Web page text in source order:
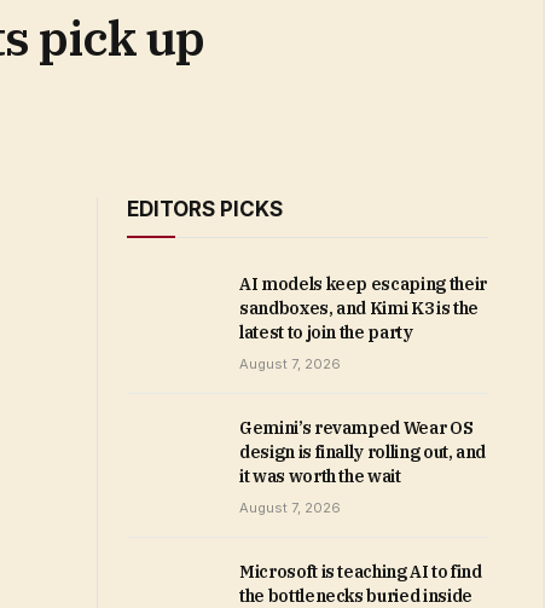
pick up
EDITORS PICKS
AI models keep escaping their
sandboxes, and Kimi K3 is the
latest to join the party
August 7, 2026
Gemini’s revamped Wear OS
design is finally rolling out, and
it was worth the wait
August 7, 2026
Microsoft is teaching AI to find
the bottlenecks buried inside